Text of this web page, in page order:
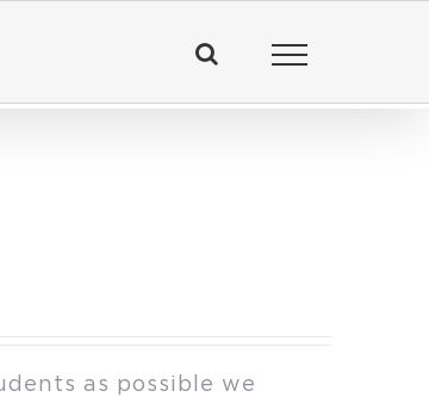
as possible we